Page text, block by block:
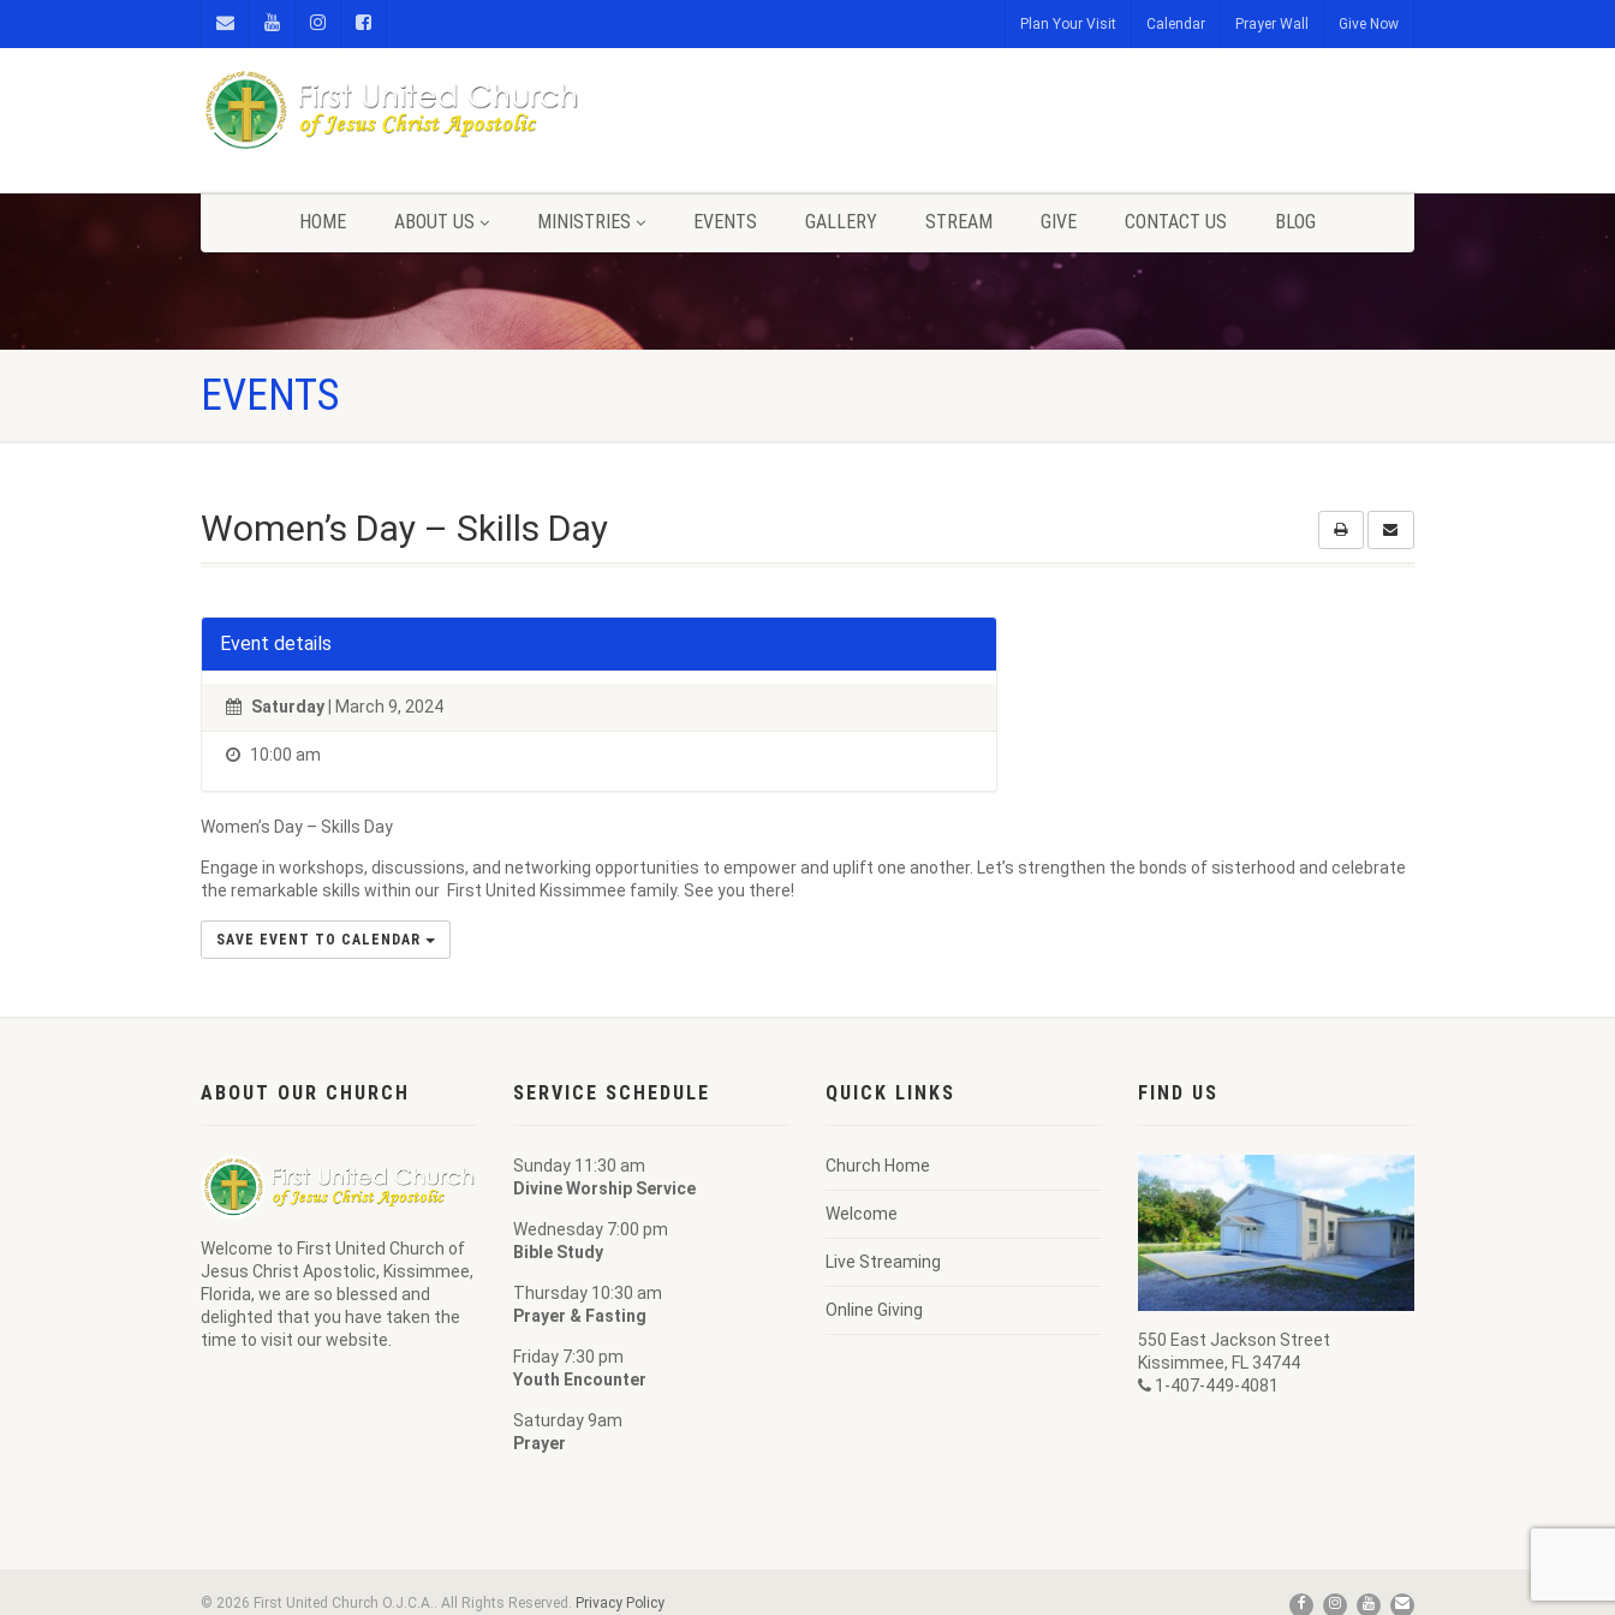
Plan Your Visit Calendar Prayer Wall Give Now
HOME ABOUT US MINISTRIES EVENTS GALLERY STREAM GIVE CONTACT US BLOG
EVENTS
Women’s Day – Skills Day
Event details
Saturday | March 9, 2024
10:00 am
Women’s Day – Skills Day
Engage in workshops, discussions, and networking opportunities to empower and uplift one another. Let’s strengthen the bonds of sisterhood and celebrate
the remarkable skills within our First United Kissimmee family. See you there!
SAVE EVENT TO CALENDAR
ABOUT OUR CHURCH
Welcome to First United Church of
Jesus Christ Apostolic, Kissimmee,
Florida, we are so blessed and
delighted that you have taken the
time to visit our website.
SERVICE SCHEDULE
Sunday 11:30 am
Divine Worship Service
Wednesday 7:00 pm
Bible Study
Thursday 10:30 am
Prayer & Fasting
Friday 7:30 pm
Youth Encounter
Saturday 9am
Prayer
QUICK LINKS
Church Home
Welcome
Live Streaming
Online Giving
FIND US
550 East Jackson Street
Kissimmee, FL 34744
1-407-449-4081
© 2026 First United Church O.J.C.A.. All Rights Reserved. Privacy Policy